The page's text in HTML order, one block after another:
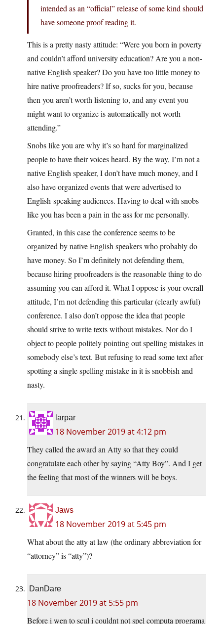
intended as an “official” release of some kind should
have someone proof reading it.
This is a pretty nasty attitude: “Were you born in poverty
and couldn’t afford university education? Are you a non-
native English speaker? Do you have too little money to
hire native proofreaders? If so, sucks for you, because
then you aren’t worth listening to, and any event you
might want to organize is automatically not worth
attending.”
Snobs like you are why it’s so hard for marginalized
people to have their voices heard. By the way, I’m not a
native English speaker, I don’t have much money, and I
also have organized events that were advertised to
English-speaking audiences. Having to deal with snobs
like you has been a pain in the ass for me personally.
Granted, in this case the conference seems to be
organized by native English speakers who probably do
have money. So I’m definitely not defending them,
because hiring proofreaders is the reasonable thing to do
assuming you can afford it. What I oppose is your overall
attitude, I’m not defending this particular (clearly awful)
conference. I also don’t oppose the idea that people
should strive to write texts without mistakes. Nor do I
object to people politely pointing out spelling mistakes in
somebody else’s text. But refusing to read some text after
spotting a single spelling mistake in it is snobbish and
nasty.
larpar
18 November 2019 at 4:12 pm
They called the award an Atty so that they could
congratulate each other by saying “Atty Boy”. And I get
the feeling that most of the winners will be boys.
Jaws
18 November 2019 at 5:45 pm
What about the atty at law (the ordinary abbreviation for
“attorney” is “atty”)?
DanDare
18 November 2019 at 5:55 pm
Before i wen to scul i couldnt not spel computa programa